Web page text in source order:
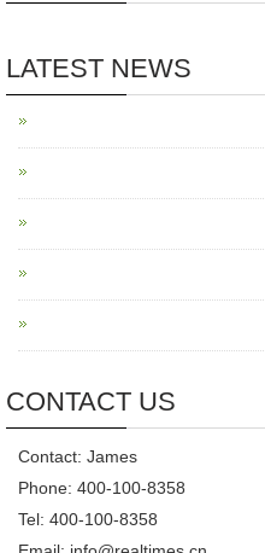
LATEST NEWS
CONTACT US
Contact: James
Phone: 400-100-8358
Tel: 400-100-8358